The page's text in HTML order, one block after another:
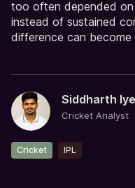
too often depended
instead of sustained
difference can become
Siddharth
Cricket Analyst
Cricket IPL